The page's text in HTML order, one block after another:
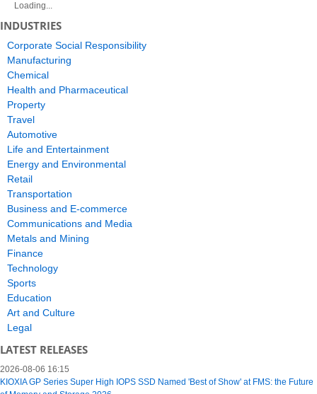
Loading...
INDUSTRIES
Corporate Social Responsibility
Manufacturing
Chemical
Health and Pharmaceutical
Property
Travel
Automotive
Life and Entertainment
Energy and Environmental
Retail
Transportation
Business and E-commerce
Communications and Media
Metals and Mining
Finance
Technology
Sports
Education
Art and Culture
Legal
LATEST RELEASES
2026-08-06 16:15
KIOXIA GP Series Super High IOPS SSD Named 'Best of Show' at FMS: the Future